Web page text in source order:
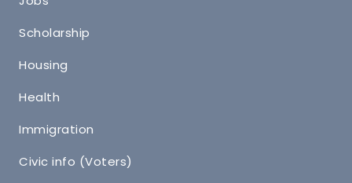
Scholarship
Housing
Health
Immigration
Civic info (Voters)